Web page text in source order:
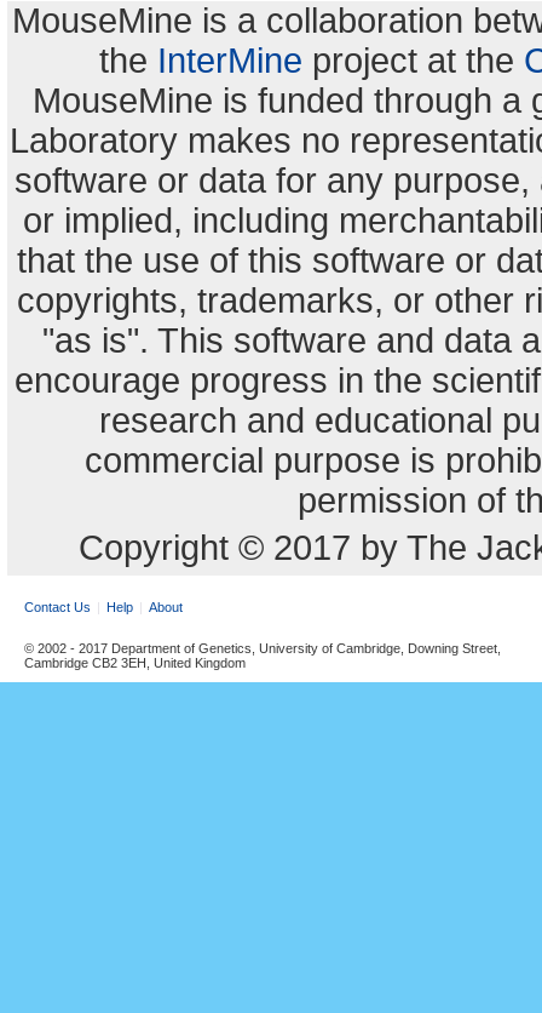
MouseMine is a collaboration
the InterMine project at the
MouseMine is funded through a
Laboratory makes no
software or data for any
or implied, including
that the use of this software or
copyrights, trademarks, or other
"as is". This software and data
encourage progress in the
research and educational
commercial purpose is
permission of
Copyright © 2017 by The
Contact Us Help About
© 2002 - 2017 Department of Genetics, University of Cambridge, Downing Street,
Cambridge CB2 3EH, United Kingdom